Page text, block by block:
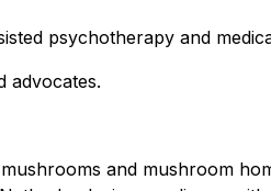
psychotherapy and
advocates.
and mushroom